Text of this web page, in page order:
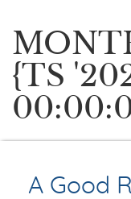
{TS
A Good